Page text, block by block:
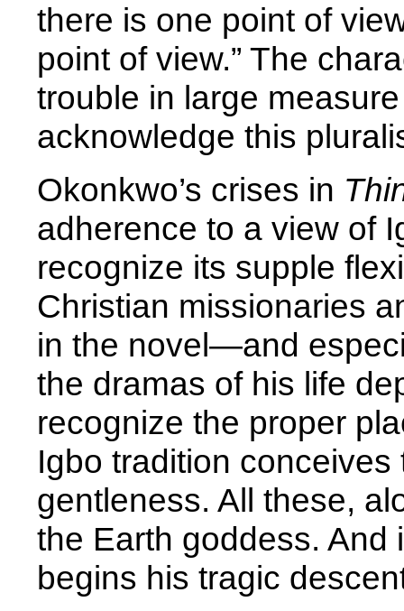
there is one point of
point of view.” The
trouble in large
acknowledge this
Okonkwo’s crises in
adherence to a view of
recognize its supple
Christian missionaries
in the novel—and
the dramas of his life
recognize the proper
Igbo tradition
gentleness. All these,
the Earth goddess. And
begins his tragic